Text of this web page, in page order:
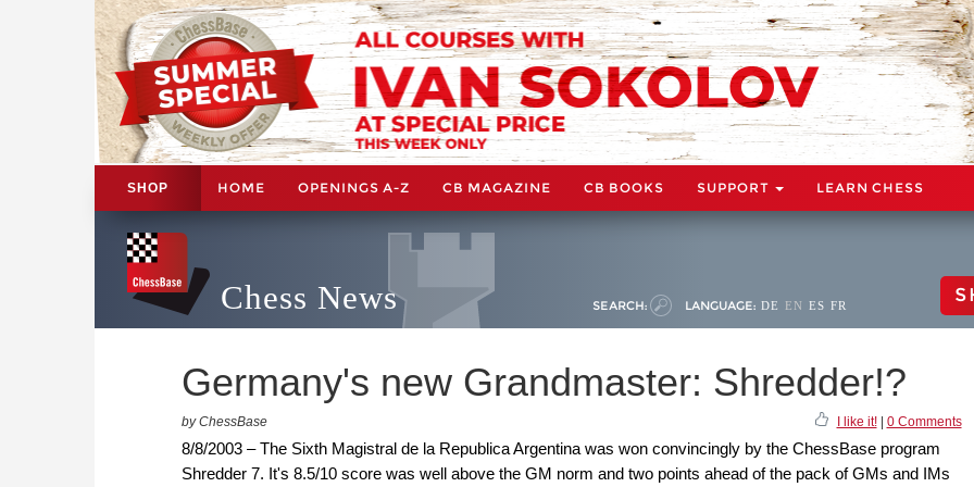
SHOP HOME OPENINGS A-Z CB MAGAZINE CB BOOKS SUPPORT LEARN CHESS
Chess News SEARCH: LANGUAGE: DE EN ES FR
Germany's new Grandmaster: Shredder!?
by ChessBase I like it!| 0 Comments
8/8/2003 – The Sixth Magistral de la Republica Argentina was won convincingly by the ChessBase program
Shredder 7. It's 8.5/10 score was well above the GM norm and two points ahead of the pack of GMs and IMs